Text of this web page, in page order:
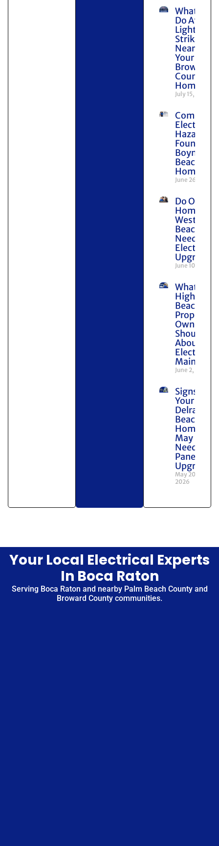
What to
Do After
Lightning
Strikes
Near
Your
Broward
County
Home
July 15, 2026
Common
Electrical
Hazards
Found in
Boynton
Beach
Homes
June 26, 2026
Do Older
Homes in
West Palm
Beach
Need
Electrical
June 10, 2026
What
Highland
Beach
Property
Owners
Should
About
Electrical
June 2, 2026
Signs
Your
Delray
Beach
Home
May
Need a
Panel
Upgrade
May 20,
2026
Your Local Electrical Experts
In Boca Raton
Serving Boca Raton and nearby Palm Beach County and
Broward County communities.